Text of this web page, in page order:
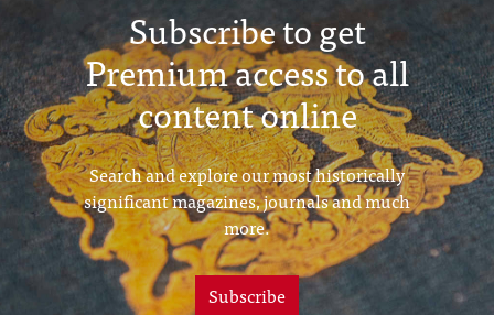
Subscribe to get
Premium access to all
content online
Search and explore our most historically
significant magazines, journals and much
more.
Subscribe